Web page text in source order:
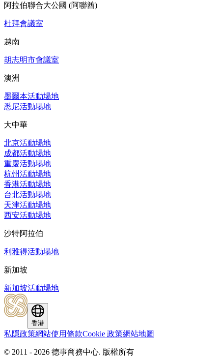
阿拉伯聯合大公國 (阿聯酋)
杜拜會議室
越南
胡志明市會議室
澳洲
墨爾本活動場地
悉尼活動場地
大中華
北京活動場地
成都活動場地
重慶活動場地
杭州活動場地
香港活動場地
台北活動場地
天津活動場地
西安活動場地
沙特阿拉伯
利雅得活動場地
新加坡
新加坡活動場地
香港
私隱政策網站使用條款Cookie 政策網站地圖
© 2011 - 2026 德事商務中心. 版權所有